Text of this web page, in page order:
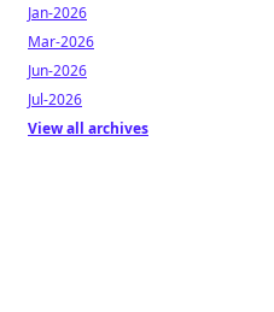
Jan-2026
Mar-2026
Jun-2026
Jul-2026
View all archives